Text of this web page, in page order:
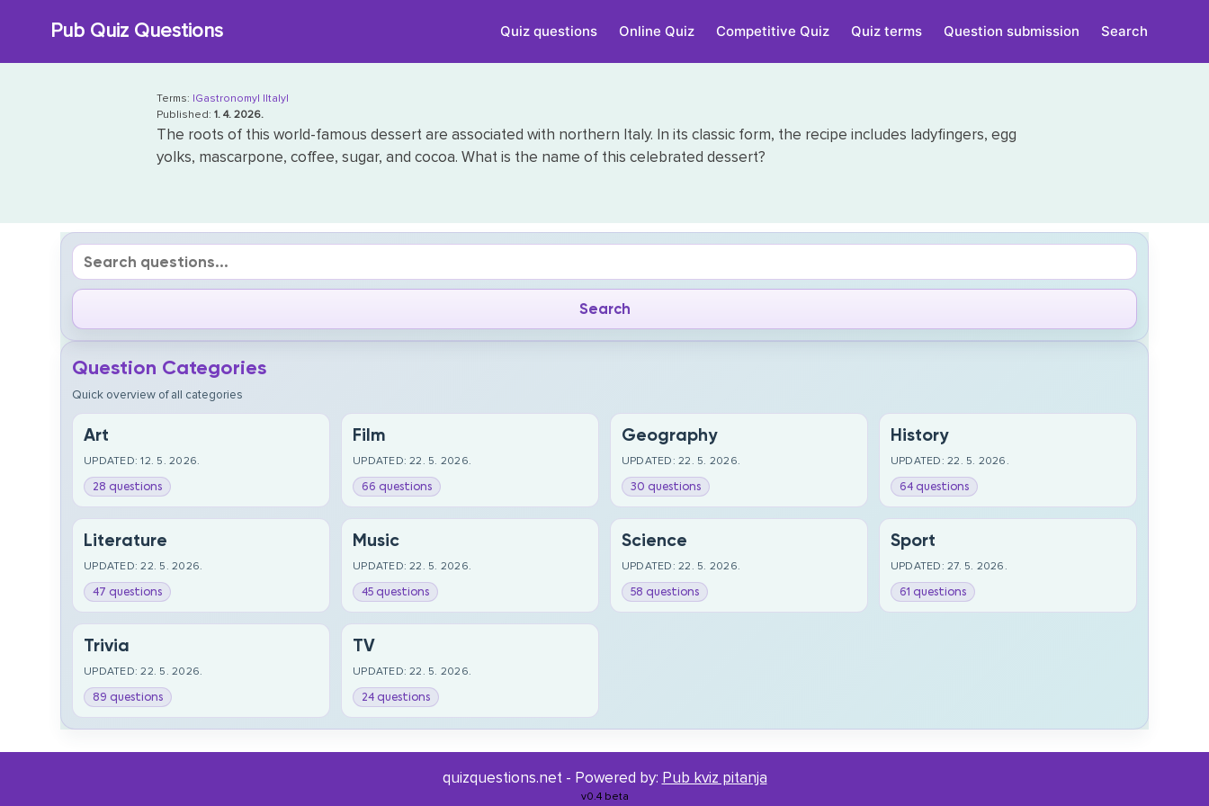
Pub Quiz Questions Quiz questions Online Quiz Competitive Quiz Quiz terms Question submission Search
Terms: |Gastronomy| |Italy|
Published: 1. 4. 2026.
The roots of this world-famous dessert are associated with northern Italy. In its classic form, the recipe includes ladyfingers, egg
yolks, mascarpone, coffee, sugar, and cocoa. What is the name of this celebrated dessert?
Question Categories
Quick overview of all categories
Art
UPDATED: 12. 5. 2026.
28 questions
Film
UPDATED: 22. 5. 2026.
66 questions
Geography
UPDATED: 22. 5. 2026.
30 questions
History
UPDATED: 22. 5. 2026.
64 questions
Literature
UPDATED: 22. 5. 2026.
47 questions
Music
UPDATED: 22. 5. 2026.
45 questions
Science
UPDATED: 22. 5. 2026.
58 questions
Sport
UPDATED: 27. 5. 2026.
61 questions
Trivia
UPDATED: 22. 5. 2026.
89 questions
TV
UPDATED: 22. 5. 2026.
24 questions
quizquestions.net - Powered by: Pub kviz pitanja
v0.4 beta